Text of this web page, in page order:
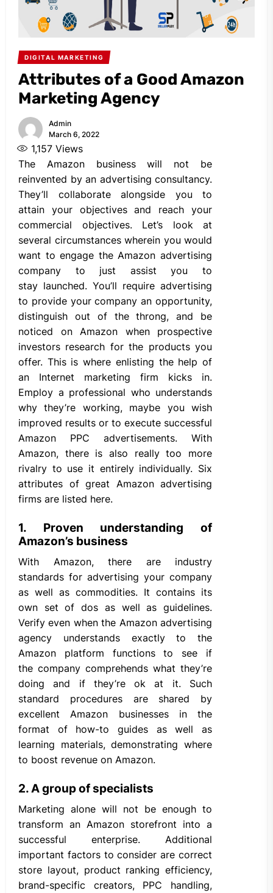
DIGITAL MARKETING
Attributes of a Good Amazon
Marketing Agency
Admin
March 6, 2022
1,157 Views
The Amazon business will not be
reinvented by an advertising consultancy.
They’ll collaborate alongside you to
attain your objectives and reach your
commercial objectives. Let’s look at
several circumstances wherein you would
want to engage the Amazon advertising
company to just assist you to
stay launched. You’ll require advertising
to provide your company an opportunity,
distinguish out of the throng, and be
noticed on Amazon when prospective
investors research for the products you
offer. This is where enlisting the help of
an Internet marketing firm kicks in.
Employ a professional who understands
why they’re working, maybe you wish
improved results or to execute successful
Amazon PPC advertisements. With
Amazon, there is also really too more
rivalry to use it entirely individually. Six
attributes of great Amazon advertising
firms are listed here.
1. Proven understanding of
Amazon’s business
With Amazon, there are industry
standards for advertising your company
as well as commodities. It contains its
own set of dos as well as guidelines.
Verify even when the Amazon advertising
agency understands exactly to the
Amazon platform functions to see if
the company comprehends what they’re
doing and if they’re ok at it. Such
standard procedures are shared by
excellent Amazon businesses in the
format of how-to guides as well as
learning materials, demonstrating where
to boost revenue on Amazon.
2. A group of specialists
Marketing alone will not be enough to
transform an Amazon storefront into a
successful enterprise. Additional
important factors to consider are correct
store layout, product ranking efficiency,
brand-specific creators, PPC handling,